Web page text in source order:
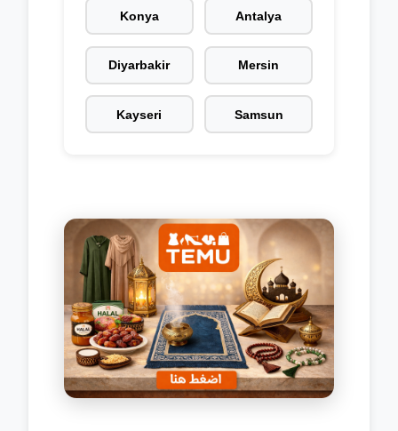
Konya Antalya
Diyarbakir Mersin
Kayseri Samsun